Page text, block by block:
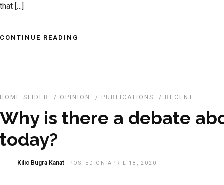
that […]
CONTINUE READING
HOME SLIDER / OPINION / PUBLICATIONS / RECENT
Why is there a debate
today?
Kilic Bugra Kanat POSTED ON APRIL 18, 2020